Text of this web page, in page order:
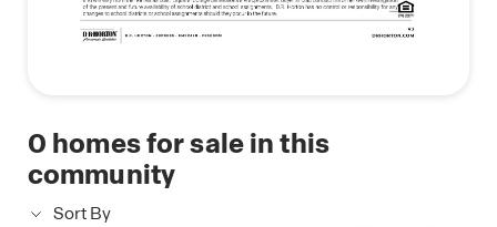
0 homes for sale in this
community
Sort By